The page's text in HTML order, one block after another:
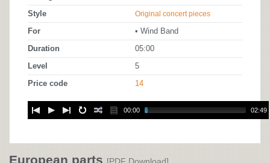
Style Original concert pieces
For • Wind Band
Duration 05:00
Level 5
Price code 14
00:00 02:49
European parts